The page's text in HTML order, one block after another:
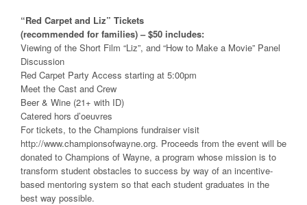
“Red Carpet and Liz” Tickets
(recommended for families) – $50 includes:
Viewing of the Short Film “Liz”, and “How to Make a Movie” Panel
Discussion
Red Carpet Party Access starting at 5:00pm
Meet the Cast and Crew
Beer & Wine (21+ with ID)
Catered hors d’oeuvres
For tickets, to the Champions fundraiser visit
http://www.championsofwayne.org. Proceeds from the event will be
donated to Champions of Wayne, a program whose mission is to
transform student obstacles to success by way of an incentive-
based mentoring system so that each student graduates in the
best way possible.